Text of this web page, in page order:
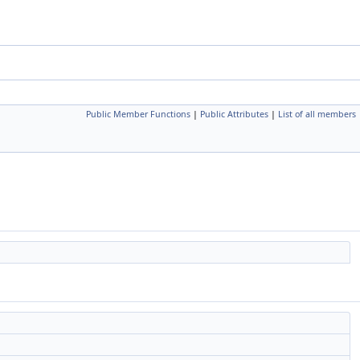
Public Member Functions | Public Attributes | List of all members